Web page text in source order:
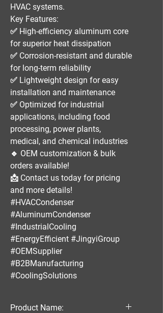
HVAC systems.
Key Features:
✅ High-efficiency aluminum core
for superior heat dissipation
✅ Corrosion-resistant and durable
for long-term reliability
✅ Lightweight design for easy
installation and maintenance
✅ Optimized for industrial
applications, including food
processing, power plants,
medical, and chemical industries
🔹 OEM customization & bulk
orders available!
📩 Contact us today for pricing
and more details!
#HVACCondenser
#AluminumCondenser
#IndustrialCooling
#EnergyEfficient #JingyiGroup
#OEMSupplier
#B2BManufacturing
#CoolingSolutions
Product Name: